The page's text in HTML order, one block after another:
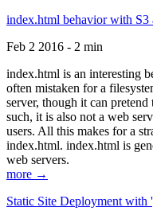
index.html behavior with S3
Feb 2 2016 - 2 min
index.html is an interesting
often mistaken for a
server, though it can
such, it is also not a web
users. All this makes for a
index.html. index.html is
web servers.
more →
Static Site Deployment